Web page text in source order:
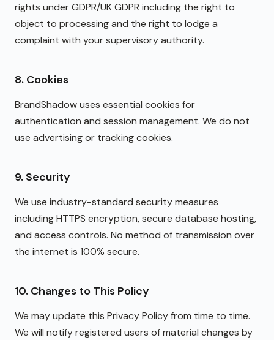
rights under GDPR/UK GDPR including the right to
object to processing and the right to lodge a
complaint with your supervisory authority.
8. Cookies
BrandShadow uses essential cookies for
authentication and session management. We do not
use advertising or tracking cookies.
9. Security
We use industry-standard security measures
including HTTPS encryption, secure database hosting,
and access controls. No method of transmission over
the internet is 100% secure.
10. Changes to This Policy
We may update this Privacy Policy from time to time.
We will notify registered users of material changes by